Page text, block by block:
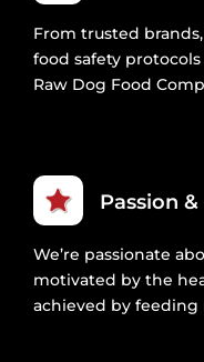
From trusted
food safety
Raw Dog Food
Passion
We’re passionate
motivated by the
achieved by